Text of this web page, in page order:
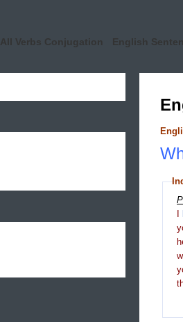
All Verbs Conjugation English